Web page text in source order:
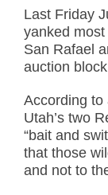
Last Friday
yanked
San Rafael
auction
According to
Utah’s two
“bait and
that those
and not to